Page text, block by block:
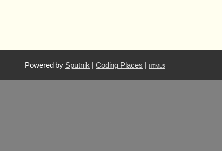
Powered by Sputnik Coding Places HTML5